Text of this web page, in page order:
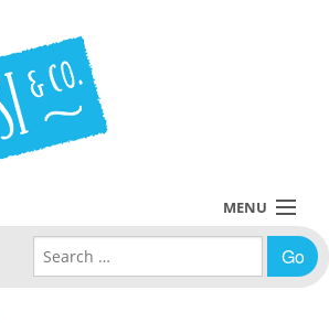
MENU
Search for: